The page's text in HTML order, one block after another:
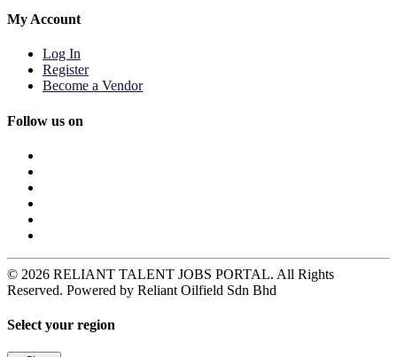
My Account
Log In
Register
Become a Vendor
Follow us on
© 2026 RELIANT TALENT JOBS PORTAL. All Rights
Reserved. Powered by Reliant Oilfield Sdn Bhd
Select your region